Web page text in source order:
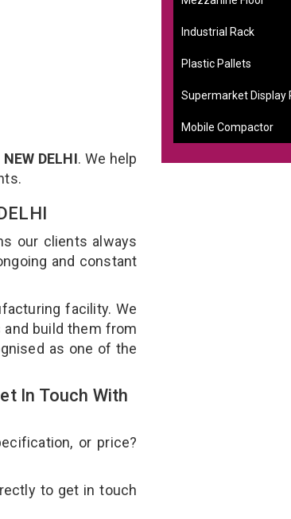
DELHI. We help
our clients always
and constant
facility. We
build them from
as one of the
In Touch With
or price?
to get in touch
Industrial Rack
Plastic Pallets
Supermarket Display
Mobile Compactor